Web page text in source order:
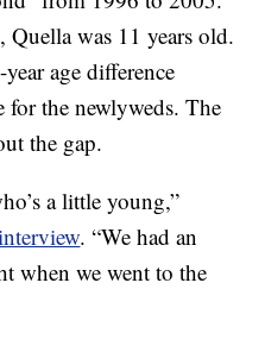
Quella was 11 years old.
age difference
for the newlyweds. The
the gap.
a little young,”
. “We had an
when we went to the